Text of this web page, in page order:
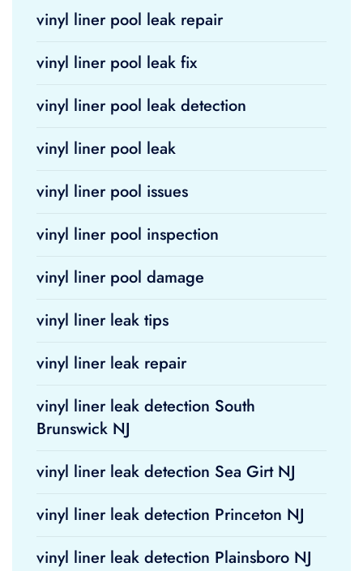
vinyl liner pool leak repair
vinyl liner pool leak fix
vinyl liner pool leak detection
vinyl liner pool leak
vinyl liner pool issues
vinyl liner pool inspection
vinyl liner pool damage
vinyl liner leak tips
vinyl liner leak repair
vinyl liner leak detection South
Brunswick NJ
vinyl liner leak detection Sea Girt NJ
vinyl liner leak detection Princeton NJ
vinyl liner leak detection Plainsboro NJ